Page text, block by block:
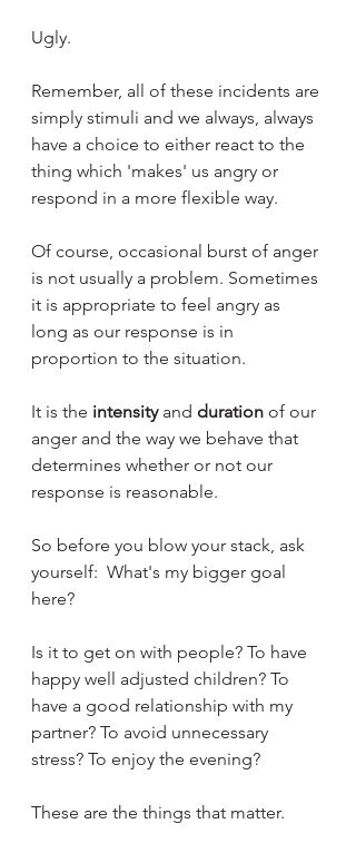
Ugly.
Remember, all of these incidents are
simply stimuli and we always, always
have a choice to either react to the
thing which 'makes' us angry or
respond in a more flexible way.
Of course, occasional burst of anger
is not usually a problem. Sometimes
it is appropriate to feel angry as
long as our response is in
proportion to the situation.
It is the intensity and duration of our
anger and the way we behave that
determines whether or not our
response is reasonable.
So before you blow your stack, ask
yourself:  What's my bigger goal
here?
Is it to get on with people? To have
happy well adjusted children? To
have a good relationship with my
partner? To avoid unnecessary
stress? To enjoy the evening?
These are the things that matter.